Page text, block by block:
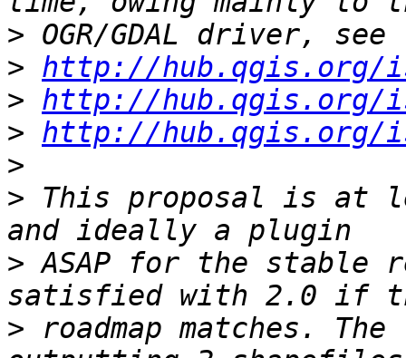
>
> http://hub.qgis.org/
> http://hub.qgis.org/
> http://hub.qgis.org/
>
> This proposal is at
> ASAP for the stable
> roadmap matches.